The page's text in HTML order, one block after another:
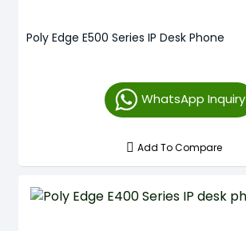
Poly Edge E500 Series IP Desk Phone
WhatsApp Inquiry
Add To Compare